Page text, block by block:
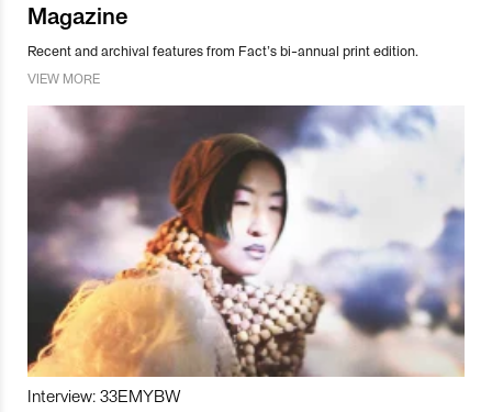
Magazine
Recent and archival features from Fact’s bi-annual print edition.
VIEW MORE
Interview: 33EMYBW